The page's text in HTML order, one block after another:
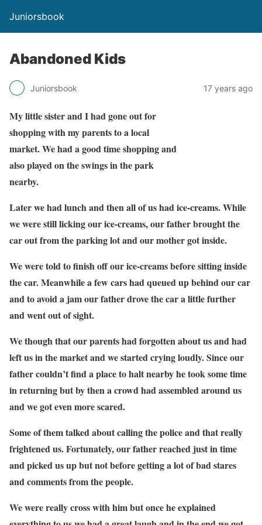
Juniorsbook
Abandoned Kids
Juniorsbook 17 years ago
My little sister and I had gone out for
shopping with my parents to a local
market. We had a good time shopping and
also played on the swings in the park
nearby.
Later we had lunch and then all of us had ice-creams. While
we were still licking our ice-creams, our father brought the
car out from the parking lot and our mother got inside.
We were told to finish off our ice-creams before sitting inside
the car. Meanwhile a few cars had queued up behind our car
and to avoid a jam our father drove the car a little further
and went out of sight.
We though that our parents had forgotten about us and had
left us in the market and we started crying loudly. Since our
father couldn’t find a place to halt nearby he took some time
in returning but by then a crowd had assembled around us
and we got even more scared.
Some of them talked about calling the police and that really
frightened us. Fortunately, our father reached just in time
and picked us up but not before getting a lot of bad stares
and comments from the people.
We were really cross with him but once he explained